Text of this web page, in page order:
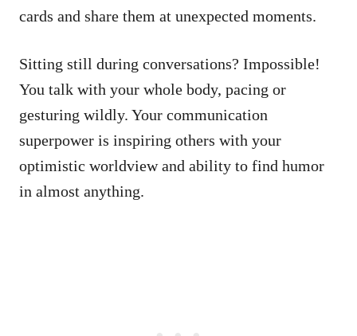
cards and share them at unexpected moments.
Sitting still during conversations? Impossible!
You talk with your whole body, pacing or
gesturing wildly. Your communication
superpower is inspiring others with your
optimistic worldview and ability to find humor
in almost anything.